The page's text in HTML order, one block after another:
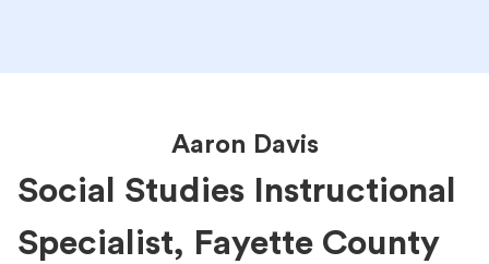
Aaron Davis
Social Studies Instructional
Specialist, Fayette County